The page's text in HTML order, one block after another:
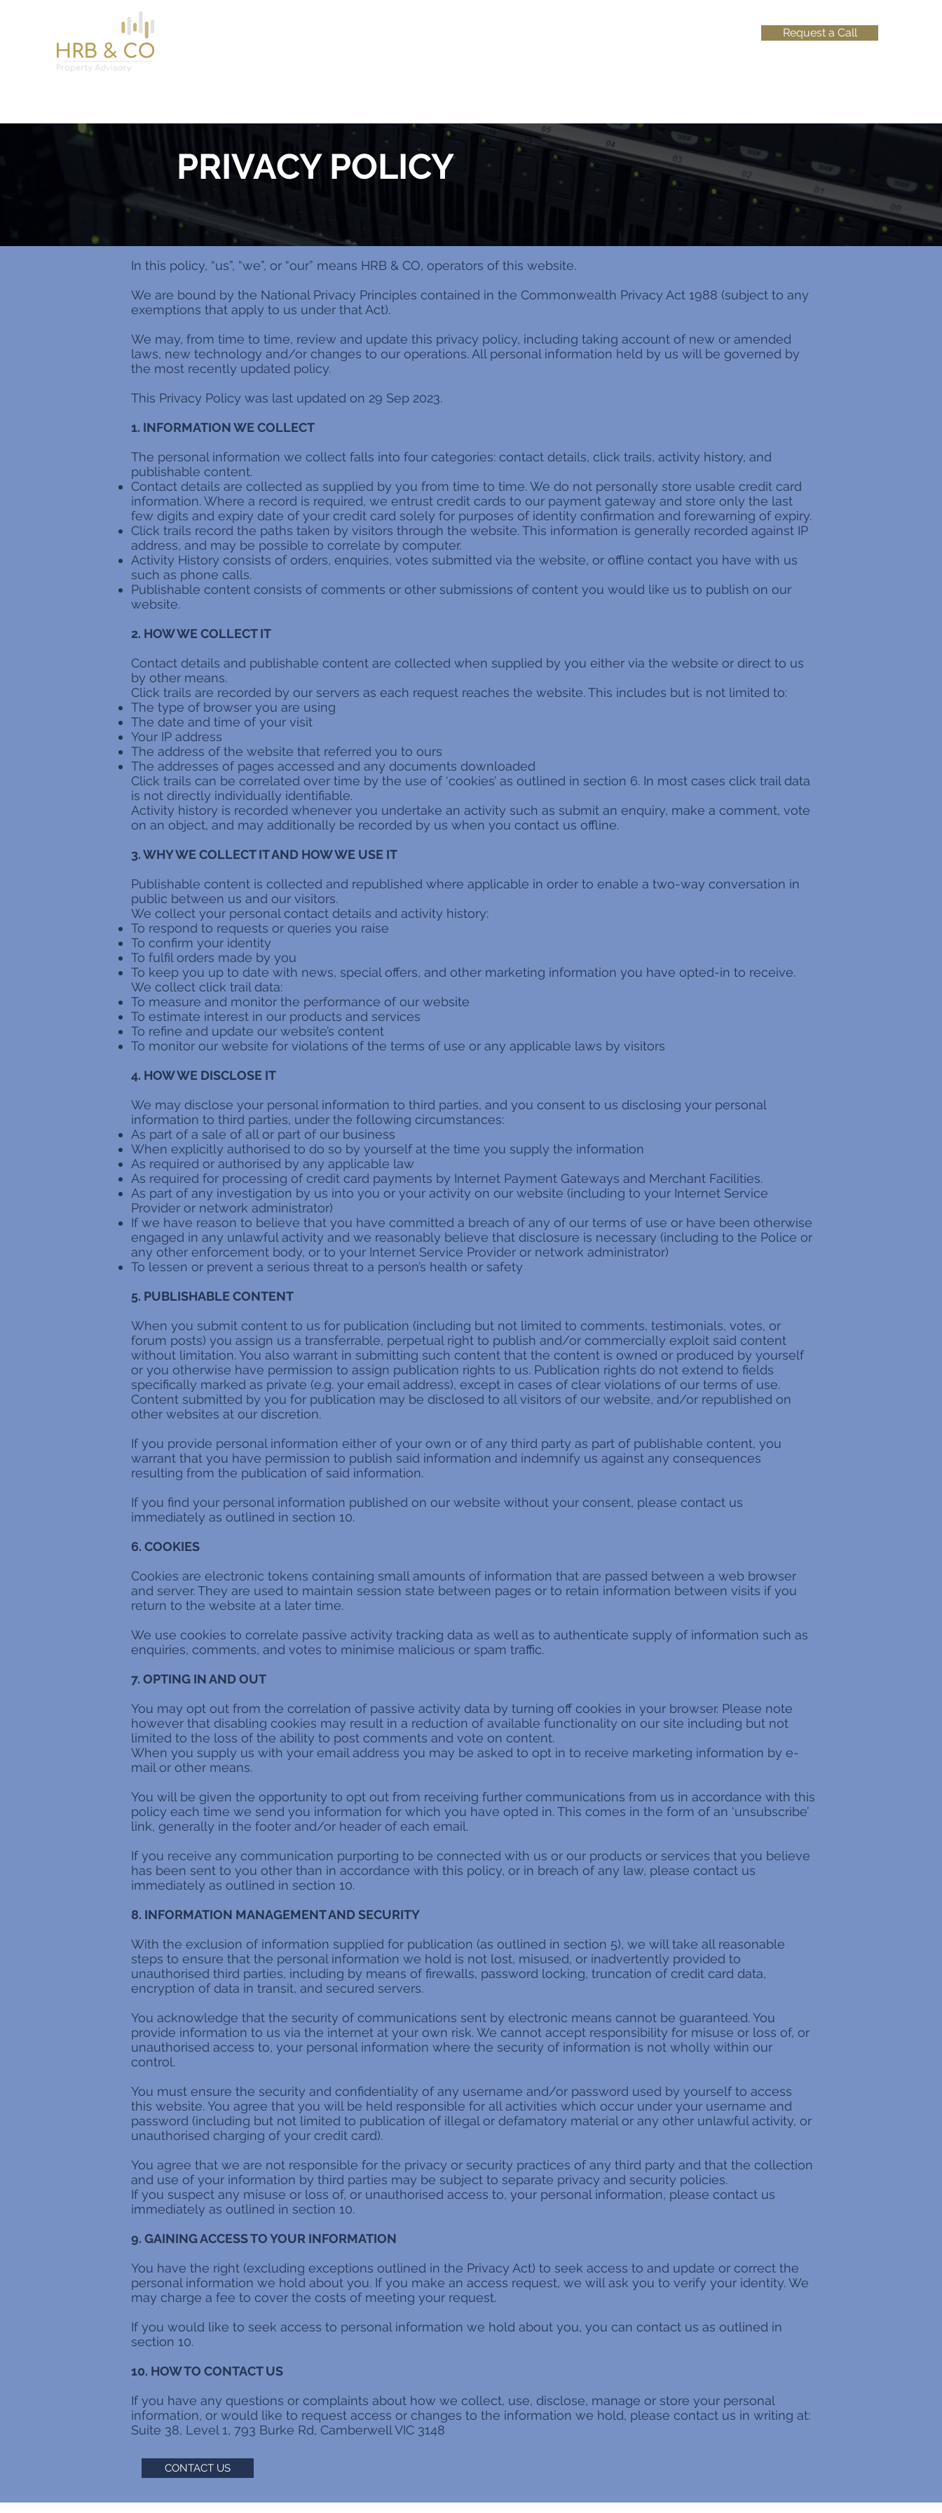
Request a Call
PRIVACY POLICY
In this policy, “us”, “we”, or “our” means HRB & CO, operators of this website.
We are bound by the National Privacy Principles contained in the Commonwealth Privacy Act 1988 (subject to any
exemptions that apply to us under that Act).
We may, from time to time, review and update this privacy policy, including taking account of new or amended
laws, new technology and/or changes to our operations. All personal information held by us will be governed by
the most recently updated policy.
This Privacy Policy was last updated on 29 Sep 2023.
1. INFORMATION WE COLLECT
The personal information we collect falls into four categories: contact details, click trails, activity history, and
publishable content.
Contact details are collected as supplied by you from time to time. We do not personally store usable credit card
information. Where a record is required, we entrust credit cards to our payment gateway and store only the last
few digits and expiry date of your credit card solely for purposes of identity confirmation and forewarning of expiry.
Click trails record the paths taken by visitors through the website. This information is generally recorded against IP
address, and may be possible to correlate by computer.
Activity History consists of orders, enquiries, votes submitted via the website, or offline contact you have with us
such as phone calls.
Publishable content consists of comments or other submissions of content you would like us to publish on our
website.
2. HOW WE COLLECT IT
Contact details and publishable content are collected when supplied by you either via the website or direct to us
by other means.
Click trails are recorded by our servers as each request reaches the website. This includes but is not limited to:
The type of browser you are using
The date and time of your visit
Your IP address
The address of the website that referred you to ours
The addresses of pages accessed and any documents downloaded
Click trails can be correlated over time by the use of ‘cookies’ as outlined in section 6. In most cases click trail data
is not directly individually identifiable.
Activity history is recorded whenever you undertake an activity such as submit an enquiry, make a comment, vote
on an object, and may additionally be recorded by us when you contact us offline.
3. WHY WE COLLECT IT AND HOW WE USE IT
Publishable content is collected and republished where applicable in order to enable a two-way conversation in
public between us and our visitors.
We collect your personal contact details and activity history:
To respond to requests or queries you raise
To confirm your identity
To fulfil orders made by you
To keep you up to date with news, special offers, and other marketing information you have opted-in to receive.
We collect click trail data:
To measure and monitor the performance of our website
To estimate interest in our products and services
To refine and update our website’s content
To monitor our website for violations of the terms of use or any applicable laws by visitors
4. HOW WE DISCLOSE IT
We may disclose your personal information to third parties, and you consent to us disclosing your personal
information to third parties, under the following circumstances:
As part of a sale of all or part of our business
When explicitly authorised to do so by yourself at the time you supply the information
As required or authorised by any applicable law
As required for processing of credit card payments by Internet Payment Gateways and Merchant Facilities.
As part of any investigation by us into you or your activity on our website (including to your Internet Service
Provider or network administrator)
If we have reason to believe that you have committed a breach of any of our terms of use or have been otherwise
engaged in any unlawful activity and we reasonably believe that disclosure is necessary (including to the Police or
any other enforcement body, or to your Internet Service Provider or network administrator)
To lessen or prevent a serious threat to a person’s health or safety
5. PUBLISHABLE CONTENT
When you submit content to us for publication (including but not limited to comments, testimonials, votes, or
forum posts) you assign us a transferrable, perpetual right to publish and/or commercially exploit said content
without limitation. You also warrant in submitting such content that the content is owned or produced by yourself
or you otherwise have permission to assign publication rights to us. Publication rights do not extend to fields
specifically marked as private (e.g. your email address), except in cases of clear violations of our terms of use.
Content submitted by you for publication may be disclosed to all visitors of our website, and/or republished on
other websites at our discretion.
If you provide personal information either of your own or of any third party as part of publishable content, you
warrant that you have permission to publish said information and indemnify us against any consequences
resulting from the publication of said information.
If you find your personal information published on our website without your consent, please contact us
immediately as outlined in section 10.
6. COOKIES
Cookies are electronic tokens containing small amounts of information that are passed between a web browser
and server. They are used to maintain session state between pages or to retain information between visits if you
return to the website at a later time.
We use cookies to correlate passive activity tracking data as well as to authenticate supply of information such as
enquiries, comments, and votes to minimise malicious or spam traffic.
7. OPTING IN AND OUT
You may opt out from the correlation of passive activity data by turning off cookies in your browser. Please note
however that disabling cookies may result in a reduction of available functionality on our site including but not
limited to the loss of the ability to post comments and vote on content.
When you supply us with your email address you may be asked to opt in to receive marketing information by e-
mail or other means.
You will be given the opportunity to opt out from receiving further communications from us in accordance with this
policy each time we send you information for which you have opted in. This comes in the form of an ‘unsubscribe’
link, generally in the footer and/or header of each email.
If you receive any communication purporting to be connected with us or our products or services that you believe
has been sent to you other than in accordance with this policy, or in breach of any law, please contact us
immediately as outlined in section 10.
8. INFORMATION MANAGEMENT AND SECURITY
With the exclusion of information supplied for publication (as outlined in section 5), we will take all reasonable
steps to ensure that the personal information we hold is not lost, misused, or inadvertently provided to
unauthorised third parties, including by means of firewalls, password locking, truncation of credit card data,
encryption of data in transit, and secured servers.
You acknowledge that the security of communications sent by electronic means cannot be guaranteed. You
provide information to us via the internet at your own risk. We cannot accept responsibility for misuse or loss of, or
unauthorised access to, your personal information where the security of information is not wholly within our
control.
You must ensure the security and confidentiality of any username and/or password used by yourself to access
this website. You agree that you will be held responsible for all activities which occur under your username and
password (including but not limited to publication of illegal or defamatory material or any other unlawful activity, or
unauthorised charging of your credit card).
You agree that we are not responsible for the privacy or security practices of any third party and that the collection
and use of your information by third parties may be subject to separate privacy and security policies.
If you suspect any misuse or loss of, or unauthorised access to, your personal information, please contact us
immediately as outlined in section 10.
9. GAINING ACCESS TO YOUR INFORMATION
You have the right (excluding exceptions outlined in the Privacy Act) to seek access to and update or correct the
personal information we hold about you. If you make an access request, we will ask you to verify your identity. We
may charge a fee to cover the costs of meeting your request.
If you would like to seek access to personal information we hold about you, you can contact us as outlined in
section 10.
10. HOW TO CONTACT US
If you have any questions or complaints about how we collect, use, disclose, manage or store your personal
information, or would like to request access or changes to the information we hold, please contact us in writing at:
Suite 38, Level 1, 793 Burke Rd, Camberwell VIC 3148
CONTACT US